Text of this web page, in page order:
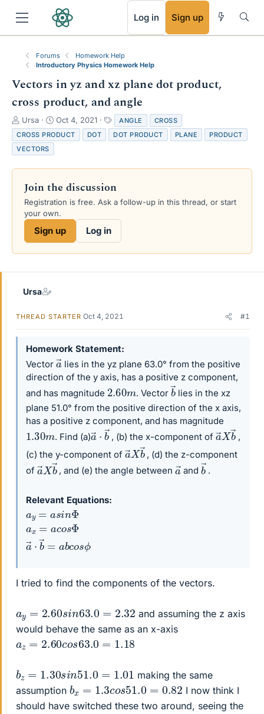
Log in Sign up
Forums
Homework Help
Introductory Physics Homework Help
Vectors in yz and xz plane dot product,
cross product, and angle
T
h
r
e
s
e
r
Ursa
S
t
a
a
t
Oct 4, 2021
a
g
ANGLE
CROSS
CROSS PRODUCT
DOT DOT PRODUCT PLANE
PRODUCT
VECTORS
Join the discussion
Registration is free. Ask a follow-up in this thread, or start
your own.
Sign up Log in
Ursa
THREAD STARTER Oct 4, 2021 #1
Homework Statement
Vector a →
lies in the yz plane 63.0° from the positive
direction of the y axis, has a positive z component,
and has magnitude 2.60m. Vector
b→
lies in the xz
plane 51.0° from the positive direction of the x axis,
has a positive z component, and has magnitude
1.30m. Find (a)
a→⋅b→
, (b) the x-component of
a→X
,
(c) the y-component of
→X
, (d) the z-component
of
a→X b→
, and (e) the angle betweena and
b→
.
Relevant Equations
a sinΦ
ax =a cosΦ
→⋅
I tried to find the components of the vectors.
a 2.60sin63.0 2.32 and assuming the z axis
would behave the same as an x-axis
a 2.60cos63.0 1.18
b 1.30sin51.0= 1.01
making the same
assumption b 1.3cos51.0 0.82
I now think I
should have switched these two around, seeing the
RSS